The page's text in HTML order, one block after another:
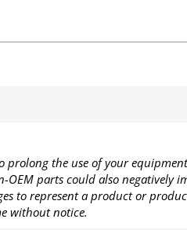
prolong the use of your
parts could also negatively
to represent a product or
without notice.